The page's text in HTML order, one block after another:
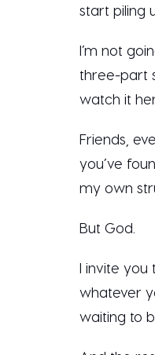
start piling
I’m not
three-part
watch it
Friends,
you’ve
my own
But God.
I invite you
whatever
waiting to